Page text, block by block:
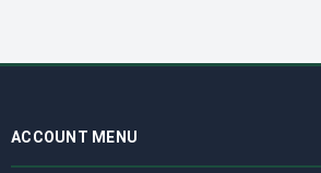
ACCOUNT MENU